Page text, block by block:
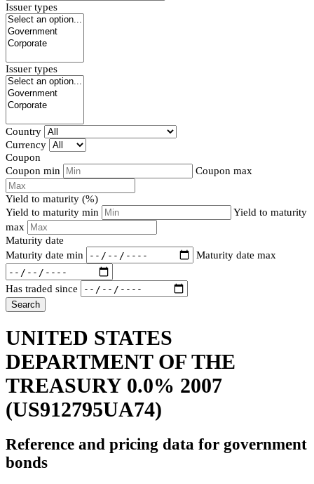
Issuer types
Issuer types
Country
Currency
Coupon
Coupon min
Coupon max
Yield to maturity (%)
Yield to maturity min
Yield to maturity
max
Maturity date
Maturity date min
Maturity date max
Has traded since
Search
UNITED STATES
DEPARTMENT OF THE
TREASURY 0.0% 2007
(US912795UA74)
Reference and pricing data for government
bonds